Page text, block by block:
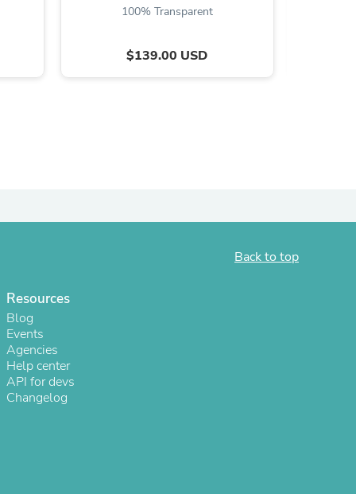
100% Transparent
$139.00 USD
Back to top
Resources
Blog
Events
Agencies
Help center
API for devs
Changelog